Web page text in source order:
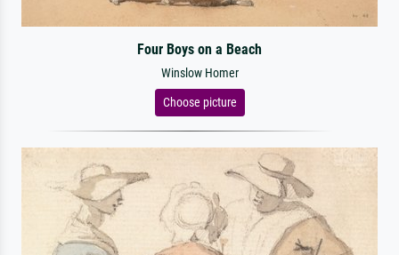
Four Boys on a Beach
Winslow Homer
Choose picture